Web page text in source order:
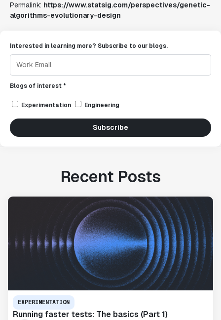
Permalink: https://www.statsig.com/perspectives/genetic-
algorithms-evolutionary-design
Interested in learning more? Subscribe to our blogs.
Blogs of interest *
Experimentation Engineering
Subscribe
Recent Posts
EXPERIMENTATION
Running faster tests: The basics (Part 1)